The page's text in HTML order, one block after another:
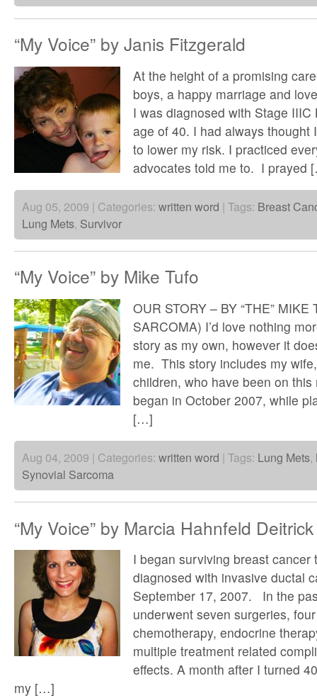
“My Voice” by Janis Fitzgerald
At the height of a promising
boys, a happy marriage and
I was diagnosed with Stage
age of 40. I had always thought
to lower my risk. I practiced
advocates told me to. I prayed
Aug 05, 2009 | Categories: written word | Tags: Breast
Lung Mets, Survivor
“My Voice” by Mike Tufo
OUR STORY – BY “THE”
SARCOMA) I’d love nothing
story as my own, however it
me. This story includes my
children, who have been on
began in October 2007, while
[…]
Aug 04, 2009 | Categories: written word | Tags: Lung Mets,
Synovial Sarcoma
“My Voice” by Marcia Hahnfeld Deitrick
I began surviving breast cancer
diagnosed with invasive ductal
September 17, 2007. In the
underwent seven surgeries,
chemotherapy, endocrine
multiple treatment related
effects. A month after I turned
my […]